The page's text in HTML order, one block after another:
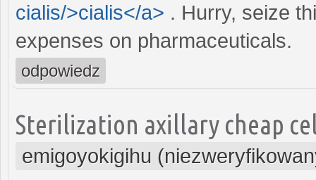
cialis/>cialis</a> . Hurry, seize
expenses on pharmaceuticals.
odpowiedz
Sterilization axillary cheap
emigoyokigihu